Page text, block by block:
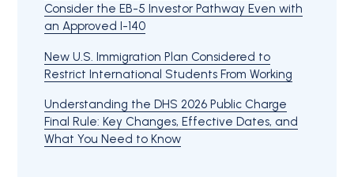
Consider the EB-5 Investor Pathway Even with
an Approved I-140
New U.S. Immigration Plan Considered to
Restrict International Students From Working
Understanding the DHS 2026 Public Charge
Final Rule: Key Changes, Effective Dates, and
What You Need to Know